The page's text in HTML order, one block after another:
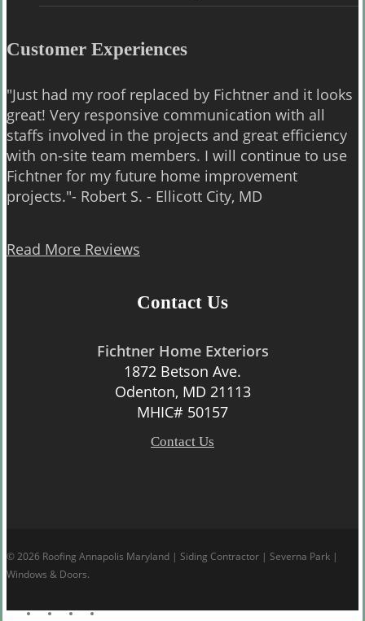
Customer Experiences
"Just had my roof replaced by Fichtner and it looks
great! Very responsive communication with all
staffs involved in the projects and great efficiency
with on-site team members. I will continue to use
Fichtner for my future home improvement
projects."- Robert S. - Ellicott City, MD
Read More Reviews
Contact Us
Fichtner Home Exteriors
1872 Betson Ave.
Odenton, MD 21113
MHIC# 50157
Contact Us
© 2026 Roofing Annapolis Maryland | Siding Contractor | Severna Park |
Windows & Doors.
facebook
linkedingoogle-instagram